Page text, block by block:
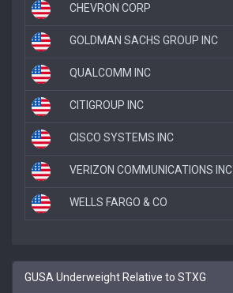
CHEVRON CORP
GOLDMAN SACHS GROUP INC
QUALCOMM INC
CITIGROUP INC
CISCO SYSTEMS INC
VERIZON COMMUNICATIONS INC
WELLS FARGO & CO
GUSA Underweight Relative to STXG